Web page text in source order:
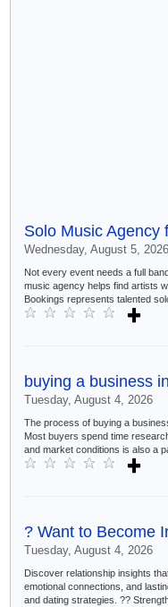
Solo Music Agency
Wednesday, August 5, 2026
Not every event needs a full
music agency helps find artists
Bookings represents talented
buying a business
Tuesday, August 4, 2026
The process of buying a
Most buyers spend time
and market conditions is also a
? Want to Become
Tuesday, August 4, 2026
Discover relationship insights
emotional connections, and
and dating strategies. ??